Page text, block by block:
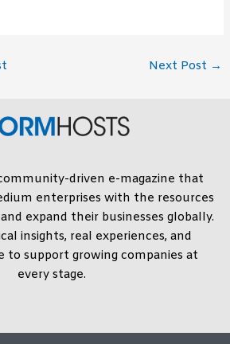
Next Post →
driven e-magazine that
enterprises with the resources
expand their businesses globally.
insights, real experiences, and
to support growing companies at
every stage.